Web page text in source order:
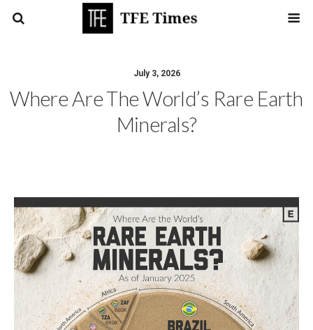
July 3, 2026
Where Are The World’s Rare Earth
Minerals?